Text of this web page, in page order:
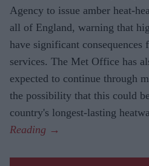
Agency to issue amber heat-
all of England, warning that
have significant consequences
services. The Met Office has
expected to continue through
the possibility that this could
country's longest-lasting